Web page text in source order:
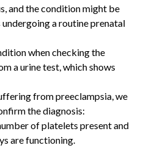
and the condition might be
a routine prenatal
when checking the
a urine test, which shows
from preeclampsia, we
the diagnosis:
of platelets present and
are functioning.